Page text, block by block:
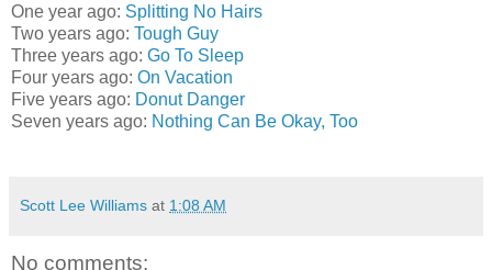
One year ago: Splitting No Hairs
Two years ago: Tough Guy
Three years ago: Go To Sleep
Four years ago: On Vacation
Five years ago: Donut Danger
Seven years ago: Nothing Can Be Okay, Too
Scott Lee Williams at 1:08 AM
No comments: